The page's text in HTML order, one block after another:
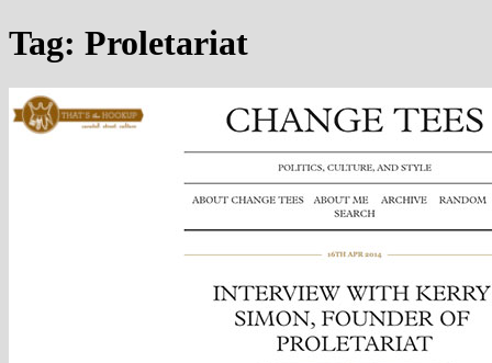
Tag: Proletariat